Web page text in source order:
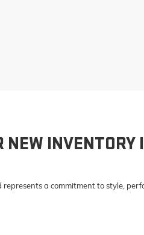
NEW
a commitment to style,